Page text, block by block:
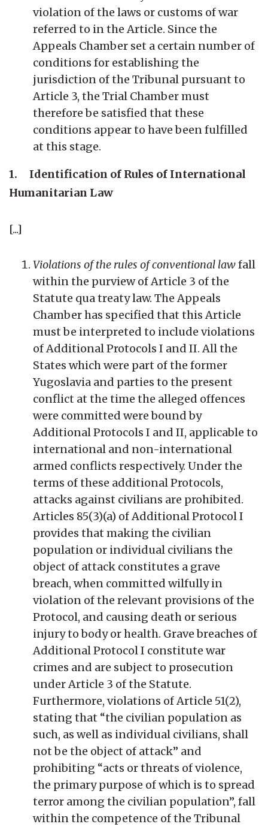
violation of the laws or customs of war
referred to in the Article. Since the
Appeals Chamber set a certain number of
conditions for establishing the
jurisdiction of the Tribunal pursuant to
Article 3, the Trial Chamber must
therefore be satisfied that these
conditions appear to have been fulfilled
at this stage.
1. Identification of Rules of International
Humanitarian Law
[...]
Violations of the rules of conventional lawfall
within the purview of Article 3 of the
Statute qua treaty law. The Appeals
Chamber has specified that this Article
must be interpreted to include violations
of Additional Protocols I and II. All the
States which were part of the former
Yugoslavia and parties to the present
conflict at the time the alleged offences
were committed were bound by
Additional Protocols I and II, applicable to
international and non-international
armed conflicts respectively. Under the
terms of these additional Protocols,
attacks against civilians are prohibited.
Articles 85(3)(a) of Additional Protocol I
provides that making the civilian
population or individual civilians the
object of attack constitutes a grave
breach, when committed wilfully in
violation of the relevant provisions of the
Protocol, and causing death or serious
injury to body or health. Grave breaches of
Additional Protocol I constitute war
crimes and are subject to prosecution
under Article 3 of the Statute.
Furthermore, violations of Article 51(2),
stating that “the civilian population as
such, as well as individual civilians, shall
not be the object of attack” and
prohibiting “acts or threats of violence,
the primary purpose of which is to spread
terror among the civilian population”, fall
within the competence of the Tribunal